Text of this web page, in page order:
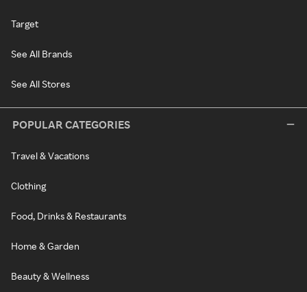
Target
See All Brands
See All Stores
POPULAR CATEGORIES
Travel & Vacations
Clothing
Food, Drinks & Restaurants
Home & Garden
Beauty & Wellness